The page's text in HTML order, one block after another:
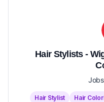
Hair Stylists -
Hair Stylist Hair